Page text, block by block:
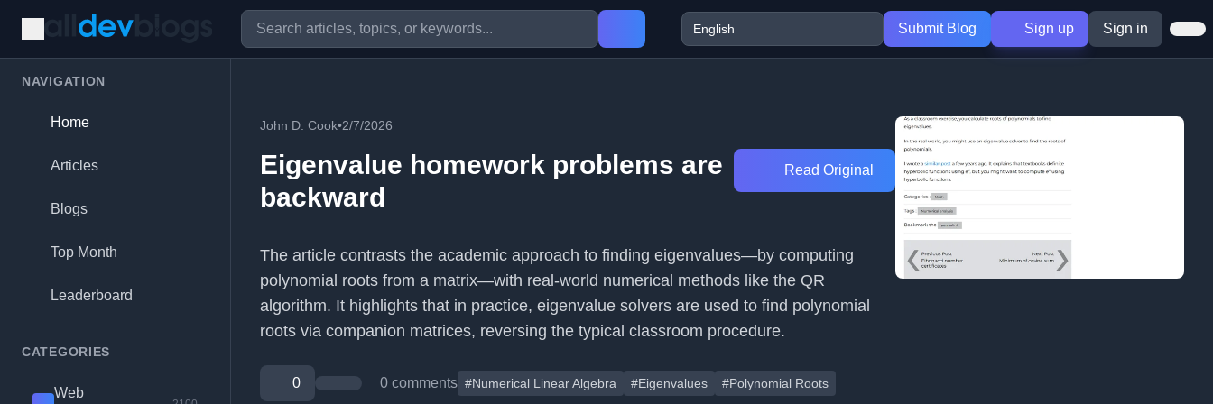
Submit Blog Sign up Sign in
NAVIGATION
Home
Articles
Blogs
Top Month
Leaderboard
CATEGORIES
Web
John D. Cook•2/7/2026
Eigenvalue homework problems are
backward
Read Original
The article contrasts the academic approach to finding eigenvalues—by computing
polynomial roots from a matrix—with real-world numerical methods like the QR
algorithm. It highlights that in practice, eigenvalue solvers are used to find polynomial
roots via companion matrices, reversing the typical classroom procedure.
0 0 comments #Numerical Linear Algebra #Eigenvalues #Polynomial Roots